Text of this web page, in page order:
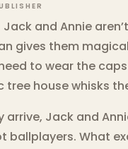
Jack and Annie
gives them
to wear the
tree house whisks
arrive, Jack and
ballplayers. What